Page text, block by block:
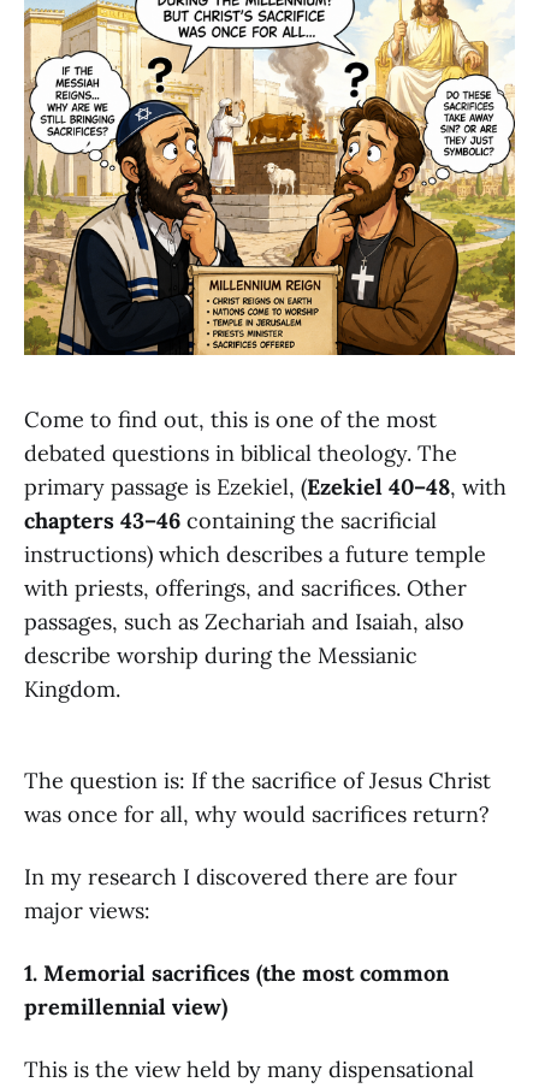
Come to find out, this is one of the most
debated questions in biblical theology. The
primary passage is Ezekiel, (Ezekiel 40–48, with
chapters 43–46 containing the sacrificial
instructions) which describes a future temple
with priests, offerings, and sacrifices. Other
passages, such as Zechariah and Isaiah, also
describe worship during the Messianic
Kingdom.
The question is: If the sacrifice of Jesus Christ
was once for all, why would sacrifices return?
In my research I discovered there are four
major views:
1. Memorial sacrifices (the most common
premillennial view)
This is the view held by many dispensational